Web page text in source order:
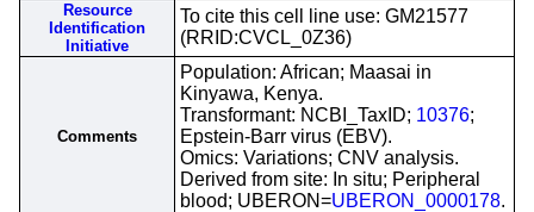
Resource
Identification
Initiative
To cite this cell line use: GM21577
(RRID:CVCL_0Z36)
Comments
Population: African; Maasai in
Kinyawa, Kenya.
Transformant: NCBI_TaxID; 10376;
Epstein-Barr virus (EBV).
Omics: Variations; CNV analysis.
Derived from site: In situ; Peripheral
blood; UBERON=UBERON_0000178.